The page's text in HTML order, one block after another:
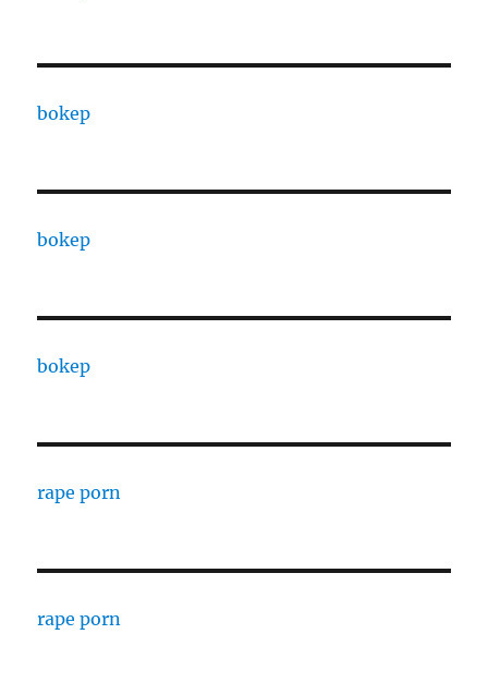
bokep
bokep
bokep
rape porn
rape porn